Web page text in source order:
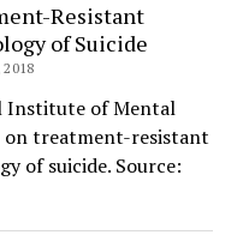
Resistant
of Suicide
Institute of Mental
on treatment-resistant
of suicide. Source: